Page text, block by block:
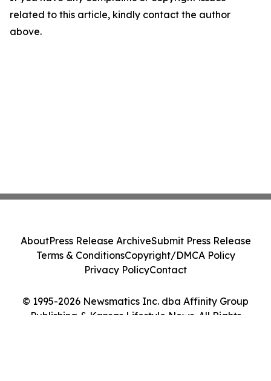
related to this article, kindly contact the author
above.
© 1995-2026 Newsmatics Inc. dba Affinity Group
Publishing & Kansas Lifestyle News. All Rights
AboutPress Release ArchiveSubmit Press Release
Terms & ConditionsCopyright/DMCA Policy
Privacy PolicyContact